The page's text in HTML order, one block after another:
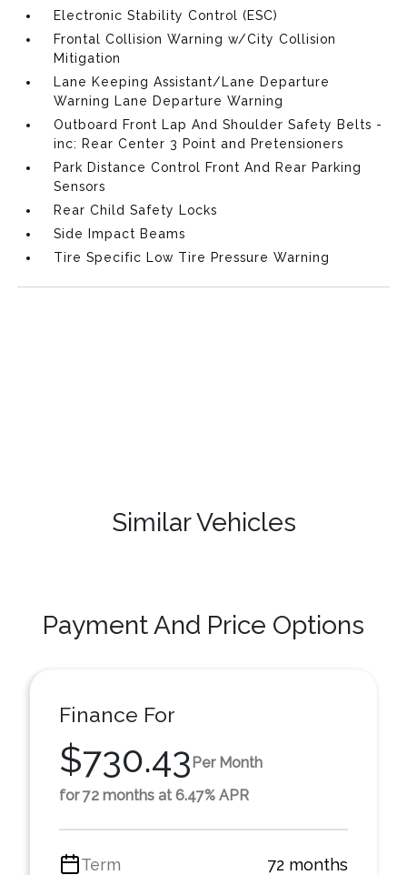
Electronic Stability Control (ESC)
Frontal Collision Warning w/City Collision
Mitigation
Lane Keeping Assistant/Lane Departure
Warning Lane Departure Warning
Outboard Front Lap And Shoulder Safety Belts -
inc: Rear Center 3 Point and Pretensioners
Park Distance Control Front And Rear Parking
Sensors
Rear Child Safety Locks
Side Impact Beams
Tire Specific Low Tire Pressure Warning
Similar Vehicles
Payment And Price Options
Finance For
$730.43 Per Month
for 72 months at 6.47% APR
Term 72 months